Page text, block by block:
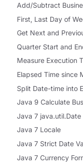
Add/Subtract
First, Last Day of
Get Next and
Quarter Start and
Measure Execution
Elapsed Time since
Split Date-time into
Java 9 Calculate
Java 7 java.util.Date
Java 7 Locale
Java 7 Strict Date
Java 7 Currency